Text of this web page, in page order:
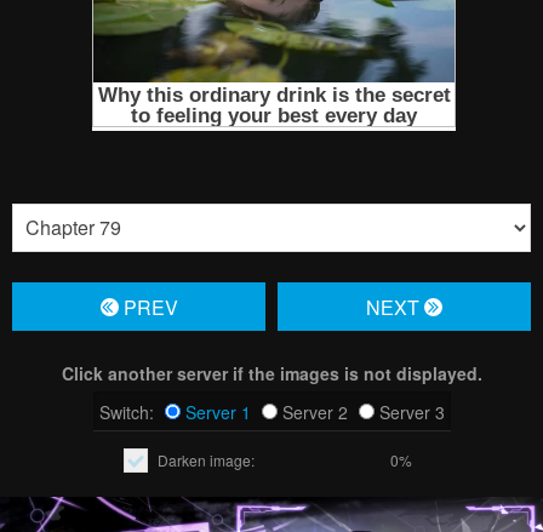
PREV NЕXT
Click another server if the images is not displayed.
Switch:
Server 1 Server 2 Server 3
Darken image: 0%